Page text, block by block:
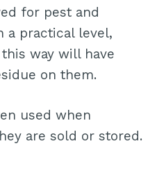
for pest and
a practical level,
way will have
on them.
used when
are sold or stored.